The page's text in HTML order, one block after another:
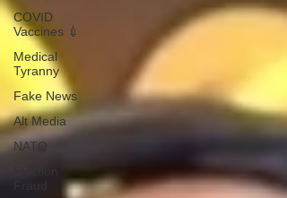
COVID
Vaccines 💉
Medical
Tyranny
Fake News
Alt Media
NATO